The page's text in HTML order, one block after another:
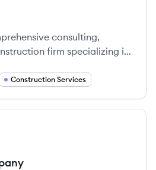
consulting,
firm specializing in
success.
Construction Services